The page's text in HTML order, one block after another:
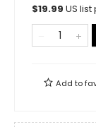
$19.99 US list
Add to